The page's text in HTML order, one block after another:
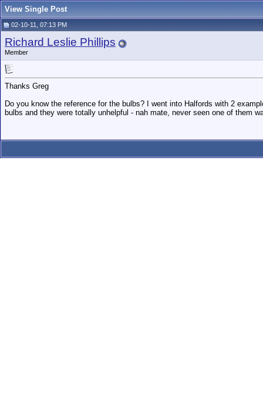
View Single Post
02-10-11, 07:13 PM
Richard Leslie Phillips
Member
Thanks Greg
Do you know the reference for the bulbs? I went into Halfords with 2
bulbs and they were totally unhelpful - nah mate, never seen one of them